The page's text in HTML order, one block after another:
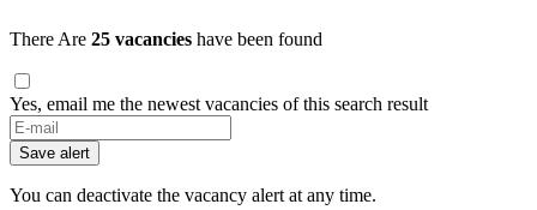
There Are 25 vacancies have been found
Yes, email me the newest vacancies of this search result
Save alert
You can deactivate the vacancy alert at any time.